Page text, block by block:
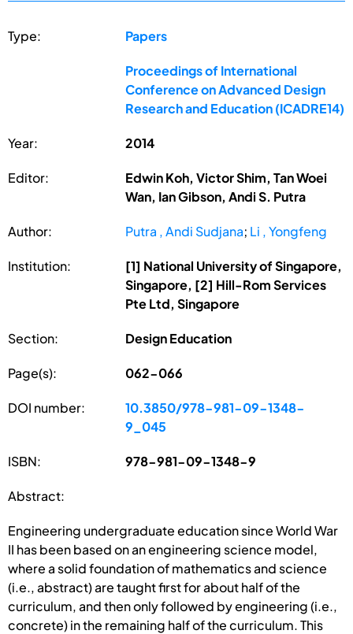
Type: Papers
Proceedings of International
Conference on Advanced Design
Research and Education (ICADRE14)
Year: 2014
Editor:
Edwin Koh, Victor Shim, Tan Woei
Wan, Ian Gibson, Andi S. Putra
Author: Putra , Andi Sudjana; Li , Yongfeng
Institution:
[1] National University of Singapore,
Singapore, [2] Hill-Rom Services
Pte Ltd, Singapore
Section: Design Education
Page(s): 062-066
DOI number:
10.3850/978-981-09-1348-
9_045
ISBN: 978-981-09-1348-9
Abstract:
Engineering undergraduate education since World War
II has been based on an engineering science model,
where a solid foundation of mathematics and science
(i.e., abstract) are taught first for about half of the
curriculum, and then only followed by engineering (i.e.,
concrete) in the remaining half of the curriculum. This